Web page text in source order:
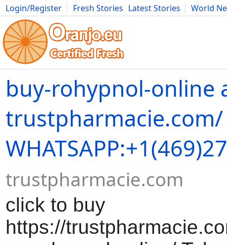
Login/Register Fresh Stories Latest Stories
World
Movies Anime Music Art Cars Advice Science
buy-rohypnol-online
trustpharmacie.com/
trustpharmacie.com
click to buy
https://